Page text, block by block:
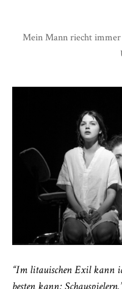
“Im litauischen Exil kann
Mein Mann riecht